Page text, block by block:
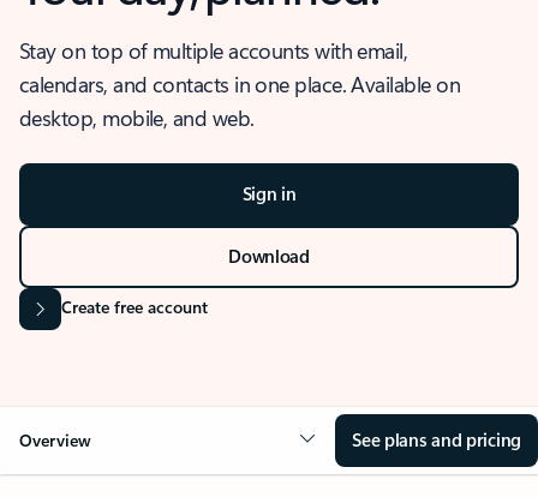
Stay on top of multiple accounts with email,
calendars, and contacts in one place. Available on
desktop, mobile, and web.
Sign in
Download
Create free account
Overview See plans and pricing